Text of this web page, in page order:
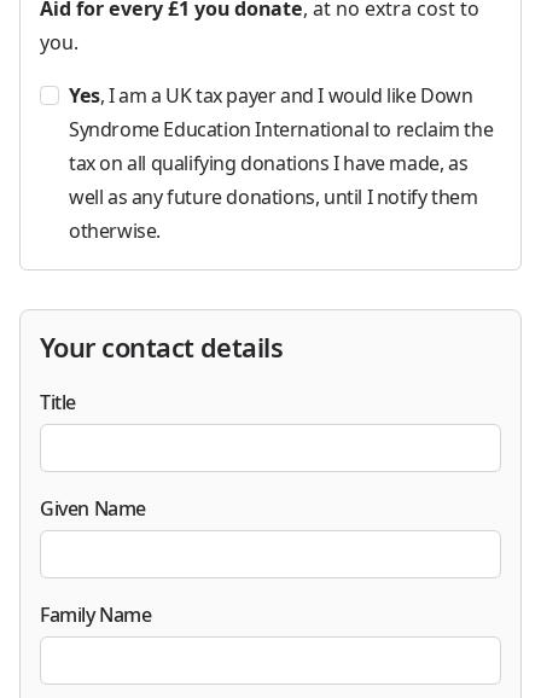
Aid for every £1 you donate, at no extra cost to
you.
Yes, I am a UK tax payer and I would like Down
Syndrome Education International to reclaim the
tax on all qualifying donations I have made, as
well as any future donations, until I notify them
otherwise.
Your contact details
Title
Given Name
Family Name